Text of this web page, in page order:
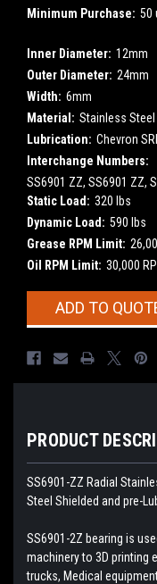
Minimum Purchase: 50
Inner Diameter: 12mm
Outer Diameter: 24mm
Width: 6mm
Material: Stainless Steel
Lubrication: Chevron
Interchange Numbers:
SS6901 ZZ, SS6901 ZZ,
Static Load: 320 lbs
Dynamic Load: 590 lbs
Grease RPM Limit:
Oil RPM Limit: 30,000
CurrentADD TO
PRODUCT
SS6901-ZZ Radial
Steel Shielded and pre-
SS6901-2Z bearing is
machinery to 3D printing
trucks, Medical